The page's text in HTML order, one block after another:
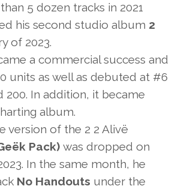
5 dozen tracks in 2021
his second studio album 2
of 2023.
a commercial success and
units as well as debuted at #6
200. In addition, it became
album.
version of the 2 2 Alivë
Pack) was dropped on
In the same month, he
No Handouts under the